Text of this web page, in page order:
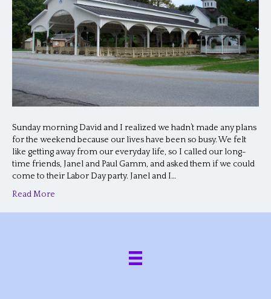
Sunday morning David and I realized we hadn’t made any plans
for the weekend because our lives have been so busy. We felt
like getting away from our everyday life, so I called our long-
time friends, Janel and Paul Gamm, and asked them if we could
come to their Labor Day party. Janel and I…
Read More